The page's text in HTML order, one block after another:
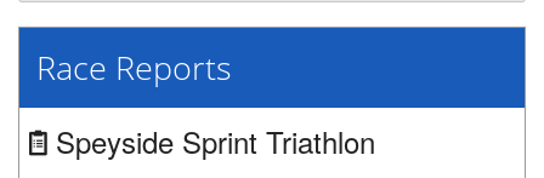
Race Reports
Speyside Sprint Triathlon